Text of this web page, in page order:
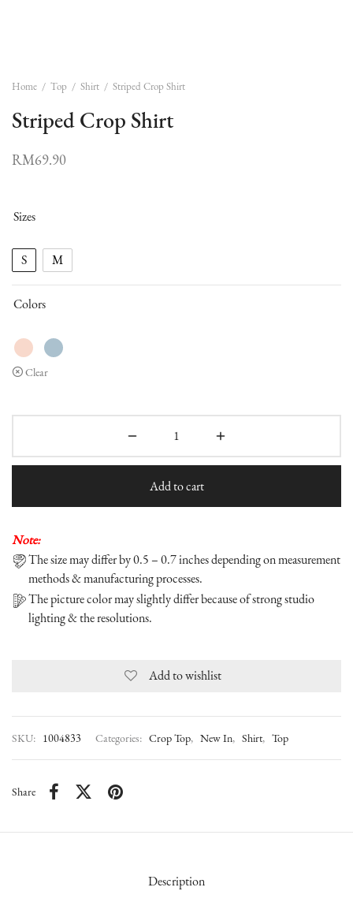
Home / Top / Shirt / Striped Crop Shirt
Striped Crop Shirt
RM69.90
Sizes
S M
Colors
Clear
Add to cart
Note:
The size may differ by 0.5 – 0.7 inches depending on measurement
methods & manufacturing processes.
The picture color may slightly differ because of strong studio
lighting & the resolutions.
Add to wishlist
SKU: 1004833 Categories: Crop Top, New In, Shirt, Top
Share
Description